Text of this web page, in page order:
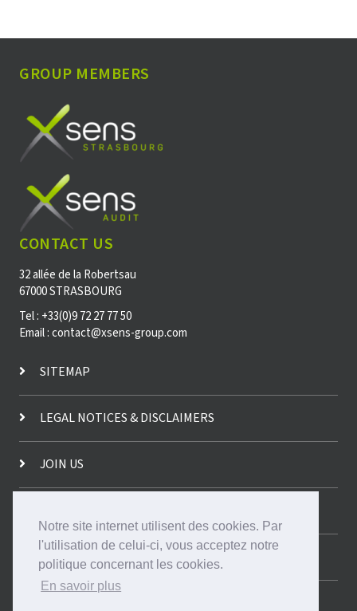
Notre site internet utilisent des cookies. Par
l'utilisation de celui-ci, vous acceptez notre
politique concernant les cookies.
En savoir plus
GROUP MEMBERS
CONTACT US
32 allée de la Robertsau
67000 STRASBOURG
Tel : +33(0)9 72 27 77 50
Email : contact@xsens-group.com
SITEMAP
LEGAL NOTICES & DISCLAIMERS
JOIN US
FRANÇAIS